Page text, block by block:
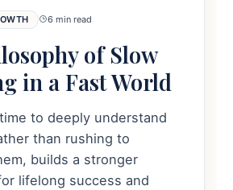
6 min read
of Slow
in a Fast World
to deeply understand
than rushing to
builds a stronger
lifelong success and